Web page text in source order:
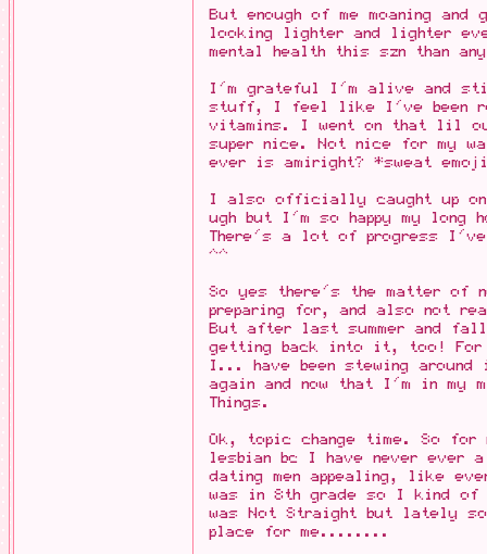
But enough of me moaning
looking lighter and lighter
mental health this szn than
I'm grateful I'm alive and
stuff, I feel like I've been
vitamins. I went on that lil
super nice. Not nice for my
ever is amiright? *sweat
I also officially caught up
ugh but I'm so happy my
There's a lot of progress I've
^^
So yes there's the matter of
preparing for, and also not
But after last summer and
getting back into it, too!
I... have been stewing around
again and now that I'm in
Things.
Ok, topic change time. So
lesbian bc I have never
dating men appealing, like
was in 8th grade so I kind of
was Not Straight but lately
place for me........